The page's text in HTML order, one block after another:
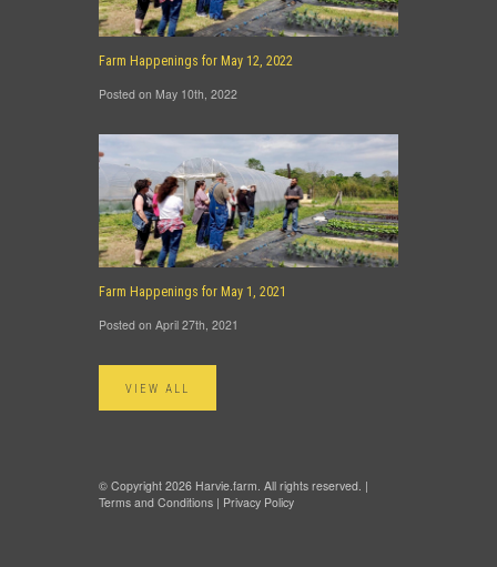
Farm Happenings for May 12, 2022
Posted on May 10th, 2022
Farm Happenings for May 1, 2021
Posted on April 27th, 2021
VIEW ALL
© Copyright 2026 Harvie.farm. All rights reserved. |
Terms and Conditions | Privacy Policy